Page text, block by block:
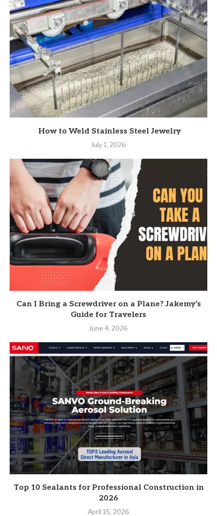
How to Weld Stainless Steel Jewelry
July 1, 2026
Can I Bring a Screwdriver on a Plane? Jakemy’s
Guide for Travelers
June 4, 2026
Top 10 Sealants for Professional Construction in
2026
April 15, 2026